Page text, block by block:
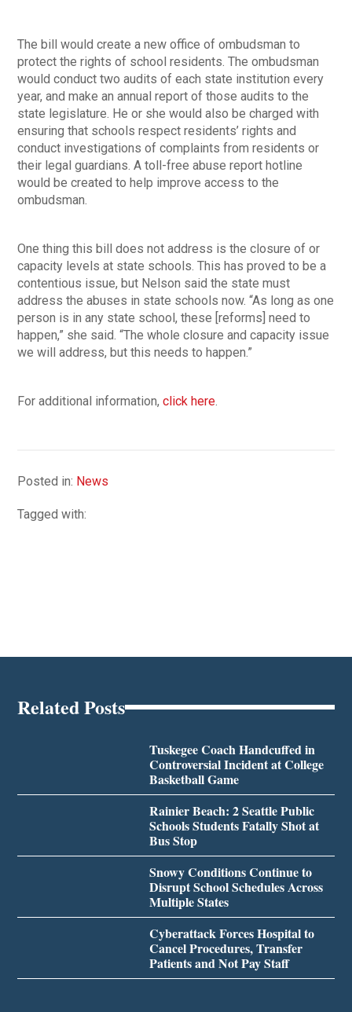
The bill would create a new office of ombudsman to
protect the rights of school residents. The ombudsman
would conduct two audits of each state institution every
year, and make an annual report of those audits to the
state legislature. He or she would also be charged with
ensuring that schools respect residents’ rights and
conduct investigations of complaints from residents or
their legal guardians. A toll-free abuse report hotline
would be created to help improve access to the
ombudsman.
One thing this bill does not address is the closure of or
capacity levels at state schools. This has proved to be a
contentious issue, but Nelson said the state must
address the abuses in state schools now. “As long as one
person is in any state school, these [reforms] need to
happen,” she said. “The whole closure and capacity issue
we will address, but this needs to happen.”
For additional information,click here
Posted in: News
Tagged with:
Related Posts
Tuskegee Coach Handcuffed in
Controversial Incident at College
Basketball Game
Rainier Beach: 2 Seattle Public
Schools Students Fatally Shot at
Bus Stop
Snowy Conditions Continue to
Disrupt School Schedules Across
Multiple States
Cyberattack Forces Hospital to
Cancel Procedures, Transfer
Patients and Not Pay Staff